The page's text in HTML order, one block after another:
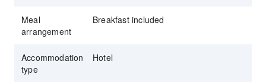
Meal
arrangement
Breakfast included
Accommodation
type
Hotel